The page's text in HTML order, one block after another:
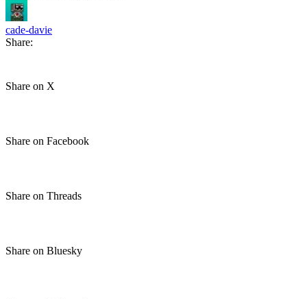
cade-davie
Share:
Share on X
Share on Facebook
Share on Threads
Share on Bluesky